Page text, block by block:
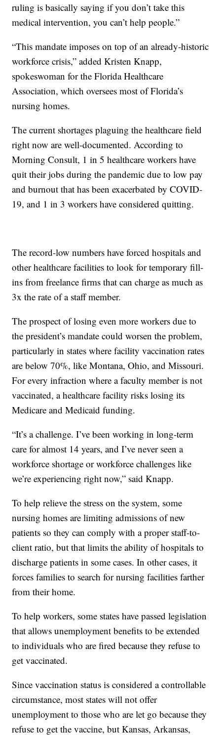
ruling is basically saying if you don’t take this
medical intervention, you can’t help people.”
“This mandate imposes on top of an already-historic
workforce crisis,” added Kristen Knapp,
spokeswoman for the Florida Healthcare
Association, which oversees most of Florida’s
nursing homes.
The current shortages plaguing the healthcare field
right now are well-documented. According to
Morning Consult, 1 in 5 healthcare workers have
quit their jobs during the pandemic due to low pay
and burnout that has been exacerbated by COVID-
19, and 1 in 3 workers have considered quitting.
The record-low numbers have forced hospitals and
other healthcare facilities to look for temporary fill-
ins from freelance firms that can charge as much as
3x the rate of a staff member.
The prospect of losing even more workers due to
the president’s mandate could worsen the problem,
particularly in states where facility vaccination rates
are below 70%, like Montana, Ohio, and Missouri.
For every infraction where a faculty member is not
vaccinated, a healthcare facility risks losing its
Medicare and Medicaid funding.
“It’s a challenge. I’ve been working in long-term
care for almost 14 years, and I’ve never seen a
workforce shortage or workforce challenges like
we’re experiencing right now,” said Knapp.
To help relieve the stress on the system, some
nursing homes are limiting admissions of new
patients so they can comply with a proper staff-to-
client ratio, but that limits the ability of hospitals to
discharge patients in some cases. In other cases, it
forces families to search for nursing facilities farther
from their home.
To help workers, some states have passed legislation
that allows unemployment benefits to be extended
to individuals who are fired because they refuse to
get vaccinated.
Since vaccination status is considered a controllable
circumstance, most states will not offer
unemployment to those who are let go because they
refuse to get the vaccine, but Kansas, Arkansas,